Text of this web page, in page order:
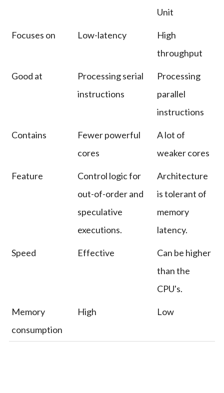
Unit
Focuses on Low-latency
High
throughput
Good at
Processing serial
instructions
Processing
parallel
instructions
Contains
Fewer powerful
cores
A lot of
weaker cores
Feature
Control logic for
out-of-order and
speculative
executions.
Architecture
is tolerant of
memory
latency.
Speed Effective
Can be higher
than the
CPU's.
Memory
consumption
High Low